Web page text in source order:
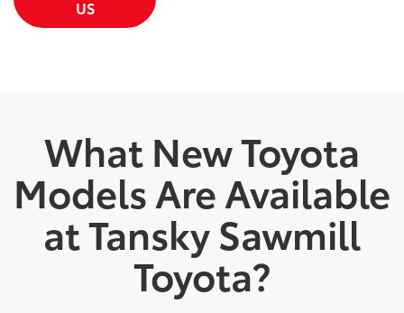
US
What New Toyota
Models Are Available
at Tansky Sawmill
Toyota?